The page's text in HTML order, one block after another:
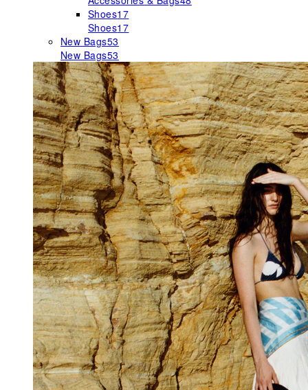
Shoes17
Shoes17
New Bags53
New Bags53